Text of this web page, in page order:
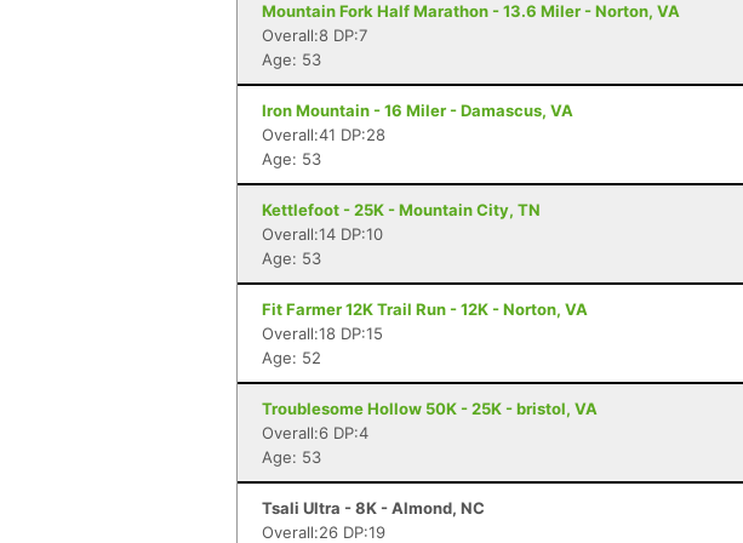
Mountain Fork Half Marathon - 13.6 Miler - Norton, VA
Overall:8 DP:7
Age: 53
Iron Mountain - 16 Miler - Damascus, VA
Overall:41 DP:28
Age: 53
Kettlefoot - 25K - Mountain City, TN
Overall:14 DP:10
Age: 53
Fit Farmer 12K Trail Run - 12K - Norton, VA
Overall:18 DP:15
Age: 52
Troublesome Hollow 50K - 25K - bristol, VA
Overall:6 DP:4
Age: 53
Tsali Ultra - 8K - Almond, NC
Overall:26 DP:19